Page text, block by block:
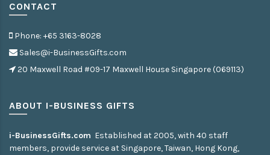
CONTACT
Phone: +65 3163-8028
Sales@i-BusinessGifts.com
20 Maxwell Road #09-17 Maxwell House Singapore (069113)
ABOUT I-BUSINESS GIFTS
i-BusinessGifts.com Established at 2005, with 40 staff
members, provide service at Singapore, Taiwan, Hong Kong,